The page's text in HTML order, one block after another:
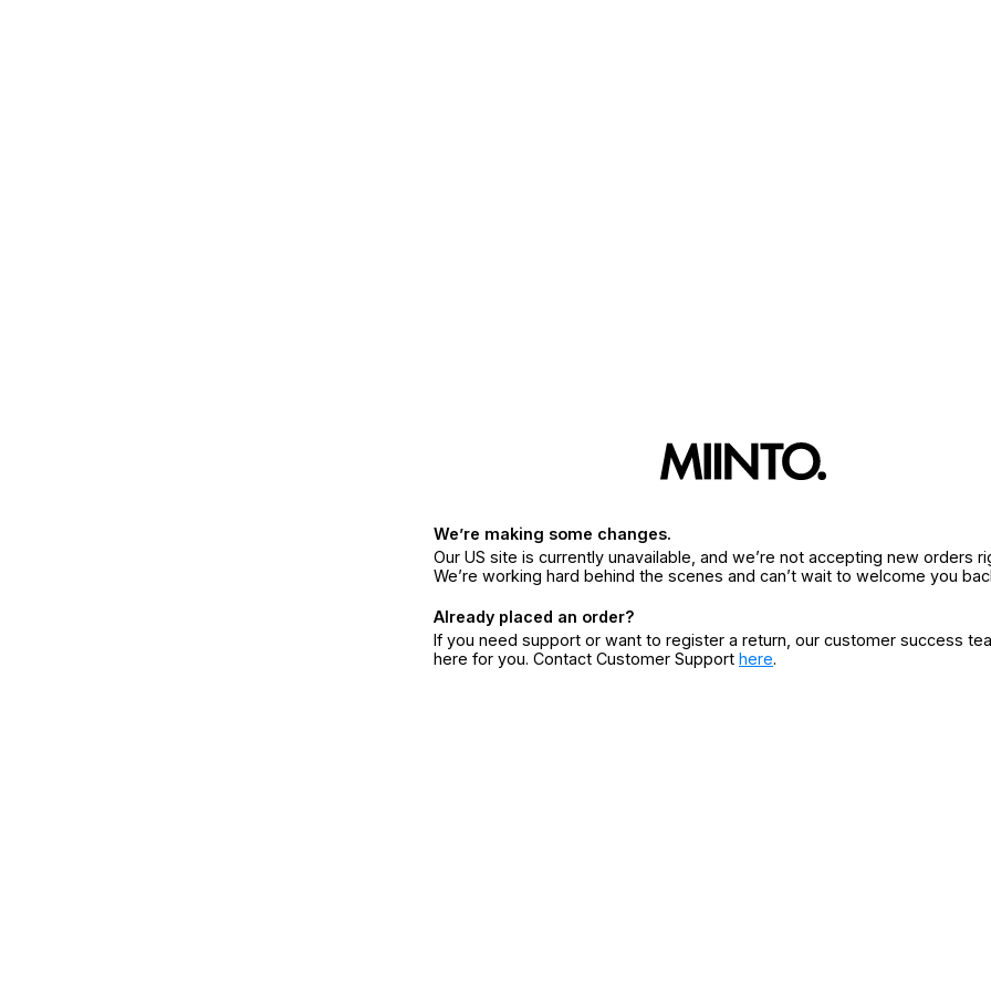
We’re making some changes.
Our US site is currently unavailable, and we’re not accepting new orders
We’re working hard behind the scenes and can’t wait to welcome you
Already placed an order?
If you need support or want to register a return, our customer success
here for you. Contact Customer Support here.